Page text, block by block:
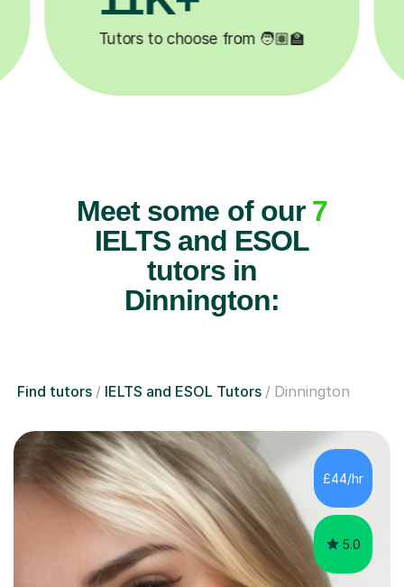
Lessons completed ✍️
Meet some of our 7
IELTS and ESOL
tutors in
Dinnington:
Find tutors IELTS and ESOL Tutors Dinnington
£44/hr
5.0